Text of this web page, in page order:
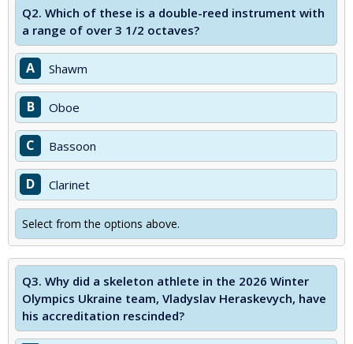
Q2. Which of these is a double-reed instrument with
a range of over 3 1/2 octaves?
A Shawm
B Oboe
C Bassoon
D Clarinet
Select from the options above.
Q3. Why did a skeleton athlete in the 2026 Winter
Olympics Ukraine team, Vladyslav Heraskevych, have
his accreditation rescinded?